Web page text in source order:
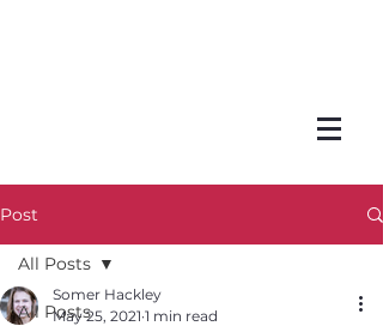
Post
All Posts
All Posts
Somer Hackley
May 25, 2021 1 min read